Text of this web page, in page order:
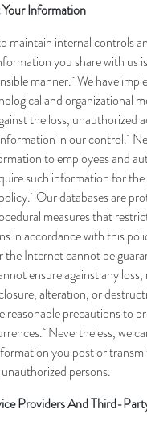
Information
maintain internal controls
you share with us
manner. We have
and organizational
the loss, unauthorized
in our control.
to employees and
such information for
Our databases are
measures that
in accordance with this
the Internet cannot be
ensure against any loss,
alteration, or
reasonable precautions to
Nevertheless, we
you post or
persons.
Providers And Third-